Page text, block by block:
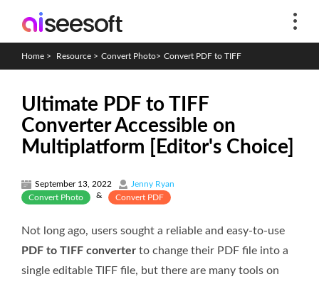
Home > Resource > Convert Photo> Convert PDF to TIFF
Ultimate PDF to TIFF
Converter Accessible on
Multiplatform [Editor's Choice]
September 13, 2022
Jenny Ryan
Convert Photo
& Convert PDF
Not long ago, users sought a reliable and easy-to-use
PDF to TIFF converter to change their PDF file into a
single editable TIFF file, but there are many tools on